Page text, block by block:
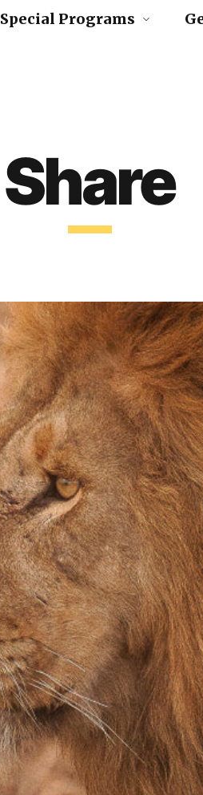
Special Programs
Share